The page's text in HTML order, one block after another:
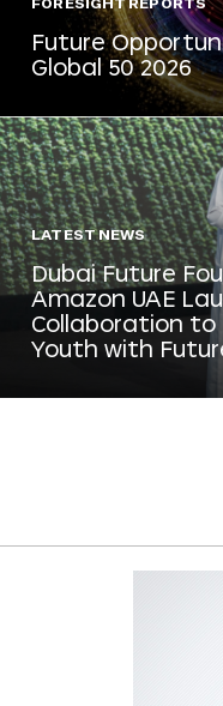
FORESIGHT REPORTS
Future
Global 50 2026
LATEST NEWS
Dubai Future
Amazon UAE
Collaboration to
Youth with